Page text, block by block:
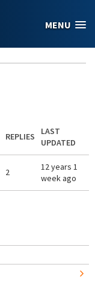
MENU
REPLIES
LAST
UPDATED
2
12 years 1
week ago